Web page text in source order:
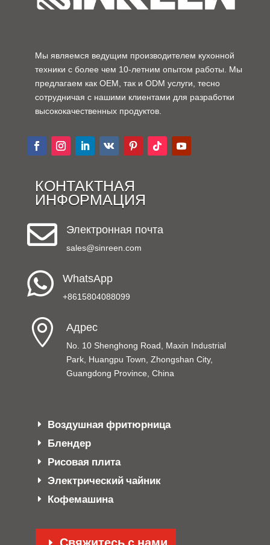
Мы являемся ведущим производителем кухонной
техники с более чем 10-летним опытом работы. Мы
предлагаем как OEM, так и ODM услуги, тесно
сотрудничая с нашими клиентами для разработки
высококачественных продуктов.
КОНТАКТНАЯ
ИНФОРМАЦИЯ
 Электронная почта
sales@sinreen.com
 WhatsApp
+8615804088099
 Адрес
No. 10 Shenghong Road, Maxin Industrial
Park, Huangpu Town, Zhongshan City,
Guangdong Province, China
Воздушная фритюрница
Блендер
Рисовая плита
Электрический чайник
Кофемашина